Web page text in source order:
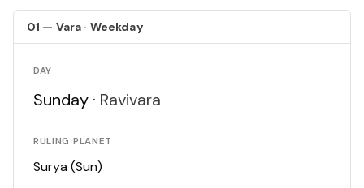
01 — Vara · Weekday
DAY
Sunday · Ravivara
RULING PLANET
Surya (Sun)